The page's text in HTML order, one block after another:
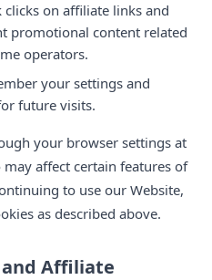
clicks on affiliate links and
promotional content related
operators.
your settings and
future visits.
your browser settings at
affect certain features of
to use our Website,
as described above.
Affiliate